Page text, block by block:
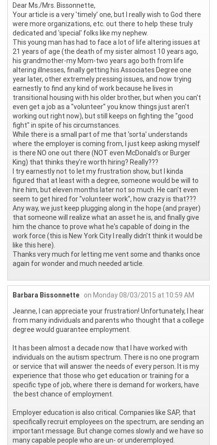
Dear Ms./Mrs. Bissonnette,
Your article is a very 'timely' one, but I really wish to God there
were more organizations, etc. out there to help these truly
dedicated and 'special' folks like my nephew.
This young man has had to face a lot of life altering issues at
21 years of age (the death of my sister almost 10 years ago,
his grandmother-my Mom-two years ago both from life
altering illnesses, finally getting his Associates Degree one
year later, other extremely pressing issues, and now trying
earnestly to find any kind of work because he lives in
transitional housing with his older brother, but when you can't
even get a job as a "volunteer" you know things just aren't
working out right now), but still keeps on fighting the "good
fight" in spite of his circumstances.
While there is a small part of me that 'sorta' understands
where the employer is coming from, I just keep asking myself
is there NO one out there (NOT even McDonald's or Burger
King) that thinks they're worth hiring? Really???
I try earnestly not to let my frustration show, but I kinda
figured that at least with a degree, someone would be will to
hire him, but eleven months later not so much. He can't even
seem to get hired for "volunteer work", how crazy is that???
Any way, we just keep plugging along in the hope (and prayer)
that someone will realize what an asset he is, and finally give
him the chance to prove what he's capable of doing in the
work force (this is New York City I really didn't think it would be
like this here).
Thanks very much for letting me vent some and thanks once
again for wonder and much needed article.
Barbara Bissonnette on Monday 08/03/2015 at 10:59 AM
Jeanne, I can appreciate your frustration! Unfortunately, I hear
from many individuals and parents who thought that a college
degree would guarantee employment.
It has been almost a decade now that I have worked with
individuals on the autism spectrum. There is no one program
or service that will answer the needs of every person. It is my
experience that those who get education or training for a
specific type of job, where there is demand for workers, have
the best chance of employment.
Employer education is also critical. Companies like SAP, that
specifically recruit employees on the spectrum, are sending an
important message. But change comes slowly and we have so
many capable people who are un- or underemployed.